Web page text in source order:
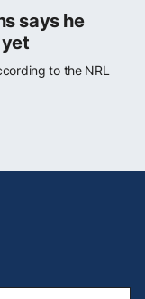
says he
yet
to the NRL